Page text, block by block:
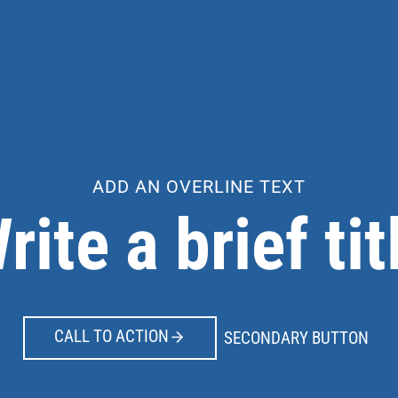
ADD AN OVERLINE TEXT
a brief
CALL TO ACTION SECONDARY BUTTON